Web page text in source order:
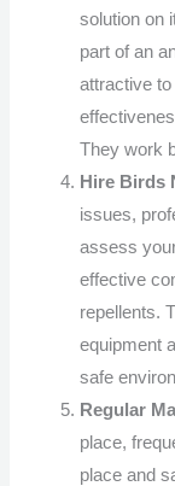
solution on
part of an
attractive
They work
Hire Birds
issues,
assess
effective
repellents.
equipment
safe
Regular
place,
place and